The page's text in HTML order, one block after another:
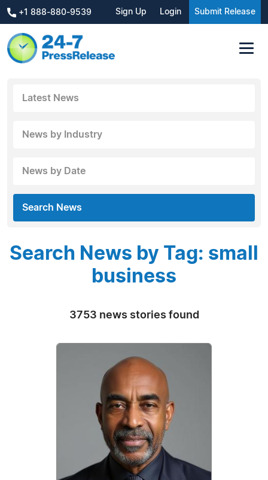
+1 888-880-9539 Sign Up Login Submit Release
Latest News
News by Industry
News by Date
Search News
Search News by Tag: small
business
3753 news stories found